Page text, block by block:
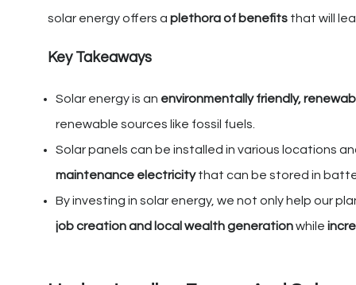
solar energy offers a plethora of benefits that will
Key Takeaways
Solar energy is an environmentally friendly,
renewable sources like fossil fuels.
Solar panels can be installed in various locations
maintenance electricitythat can be stored in
By investing in solar energy, we not only help our
job creation and local wealth generationwhile